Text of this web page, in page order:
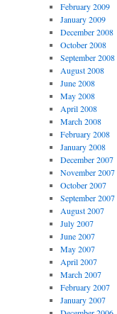
February 2009
January 2009
December 2008
October 2008
September 2008
August 2008
June 2008
May 2008
April 2008
March 2008
February 2008
January 2008
December 2007
November 2007
October 2007
September 2007
August 2007
July 2007
June 2007
May 2007
April 2007
March 2007
February 2007
January 2007